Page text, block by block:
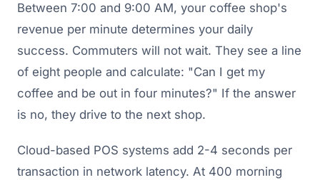
Between 7:00 and 9:00 AM, your coffee shop's
revenue per minute determines your daily
success. Commuters will not wait. They see a line
of eight people and calculate: "Can I get my
coffee and be out in four minutes?" If the answer
is no, they drive to the next shop.
Cloud-based POS systems add 2-4 seconds per
transaction in network latency. At 400 morning